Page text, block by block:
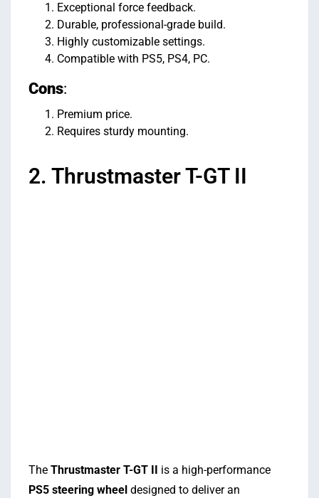
Exceptional force feedback.
Durable, professional-grade build.
Highly customizable settings.
Compatible with PS5, PS4, PC.
Cons:
Premium price.
Requires sturdy mounting.
2. Thrustmaster T-GT II
The Thrustmaster T-GT II
is a high-performance
PS5 steering wheel designed to deliver an